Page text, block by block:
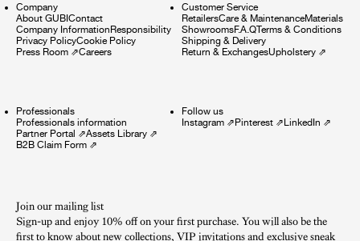
Company
About GUBIContact
Company InformationResponsibility
Privacy PolicyCookie Policy
Press Room ⇗Careers
Customer Service
RetailersCare & MaintenanceMaterials
ShowroomsF.A.QTerms & Conditions
Shipping & Delivery
Return & ExchangesUpholstery⇗
Professionals
Professionals information
Partner Portal ⇗Assets Library ⇗
B2B Claim Form ⇗
Follow us
Instagram⇗Pinterest⇗LinkedIn ⇗
Join our mailing list
Sign-up and enjoy 10% off on your first purchase. You will also be the
first to know about new collections, VIP invitations and exclusive sneak